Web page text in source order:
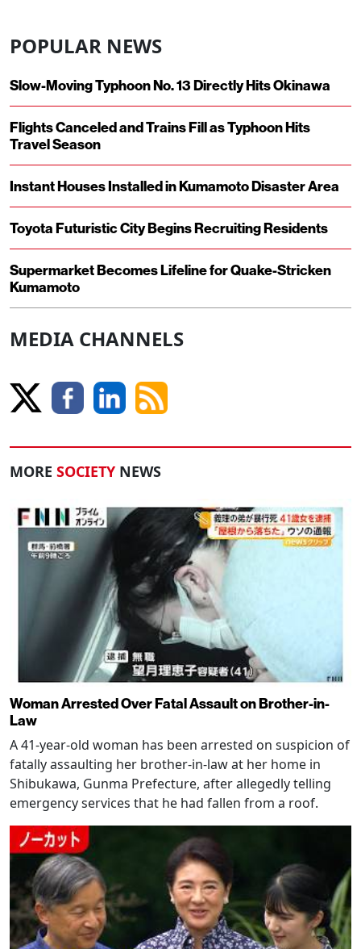
POPULAR NEWS
Slow-Moving Typhoon No. 13 Directly Hits Okinawa
Flights Canceled and Trains Fill as Typhoon Hits
Travel Season
Instant Houses Installed in Kumamoto Disaster Area
Toyota Futuristic City Begins Recruiting Residents
Supermarket Becomes Lifeline for Quake-Stricken
Kumamoto
MEDIA CHANNELS
MORE SOCIETY NEWS
Woman Arrested Over Fatal Assault on Brother-in-
Law
A 41-year-old woman has been arrested on suspicion of
fatally assaulting her brother-in-law at her home in
Shibukawa, Gunma Prefecture, after allegedly telling
emergency services that he had fallen from a roof.